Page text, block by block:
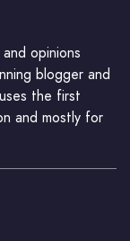
opinions
blogger and
the first
and mostly for